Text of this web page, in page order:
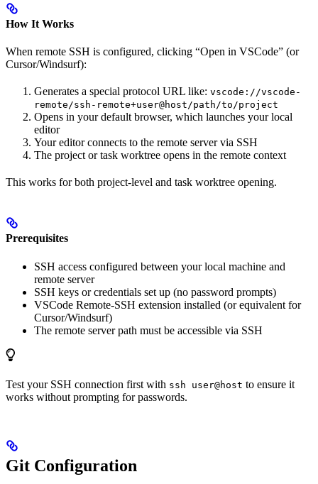
How It Works
When remote SSH is configured, clicking “Open in VSCode” (or
Cursor/Windsurf):
Generates a special protocol URL like: vscode://vscode-
remote/ssh-remote+user@host/path/to/project
Opens in your default browser, which launches your local
editor
Your editor connects to the remote server via SSH
The project or task worktree opens in the remote context
This works for both project-level and task worktree opening.
Prerequisites
SSH access configured between your local machine and
remote server
SSH keys or credentials set up (no password prompts)
VSCode Remote-SSH extension installed (or equivalent for
Cursor/Windsurf)
The remote server path must be accessible via SSH
Test your SSH connection first with ssh user@host to ensure it
works without prompting for passwords.
Git Configuration